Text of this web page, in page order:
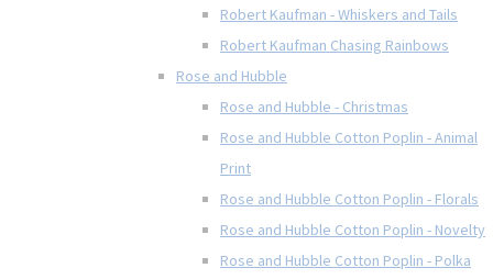
Robert Kaufman - Whiskers and Tails
Robert Kaufman Chasing Rainbows
Rose and Hubble
Rose and Hubble - Christmas
Rose and Hubble Cotton Poplin - Animal
Print
Rose and Hubble Cotton Poplin - Florals
Rose and Hubble Cotton Poplin - Novelty
Rose and Hubble Cotton Poplin - Polka